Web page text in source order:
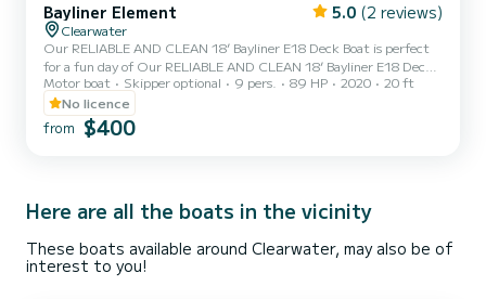
Bayliner Element 5.0 (2 reviews)
Clearwater
Our RELIABLE AND CLEAN 18’ Bayliner E18 Deck Boat is perfect
for a fun day of Our RELIABLE AND CLEAN 18’ Bayliner E18 Deck
Boat is perfect for a fun day of island hopping, water sports and
fishing. Whether you want to take it to Lake Tarpon for day and hit
the Tarpon Turtle for amazing food and drinks OR if you want to
check out Monkey Island in Homosassa springs or the manatees
Motor boat Skipper optional 9 pers. 89 HP 2020
20 ft
No licence
from $400
Here are all the boats in the vicinity
These boats available around Clearwater, may also be of
interest to you!